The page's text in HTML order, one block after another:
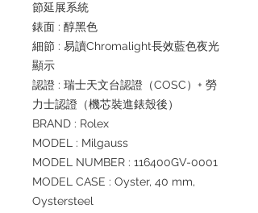
節延展系統
錶面 : 醇黑色
細節 : 易讀Chromalight長效藍色夜光
顯示
認證 : 瑞士天文台認證（COSC）+ 勞
力士認證（機芯裝進錶殼後）
BRAND : Rolex
MODEL : Milgauss
MODEL NUMBER : 116400GV-0001
MODEL CASE : Oyster, 40 mm,
Oystersteel